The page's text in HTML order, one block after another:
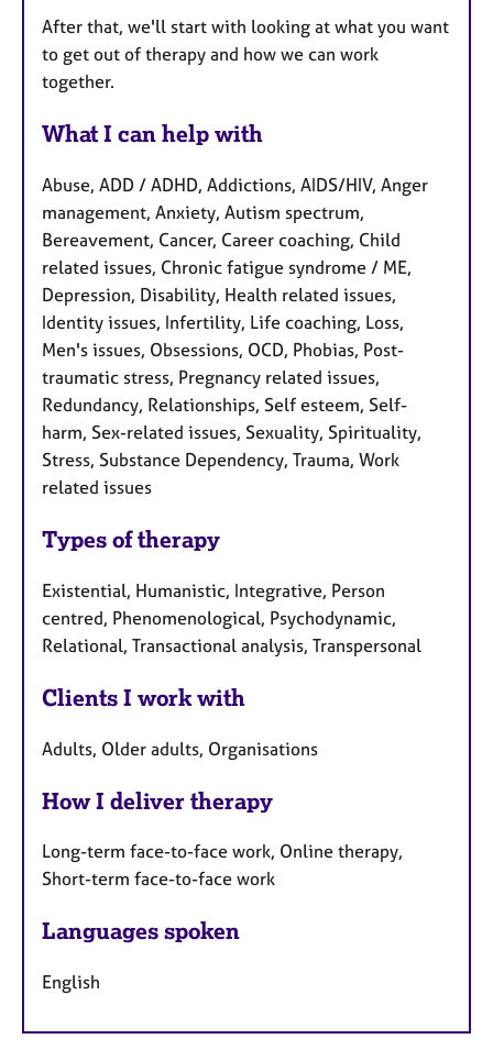
After that, we'll start with looking at what you want
to get out of therapy and how we can work
together.
What I can help with
Abuse, ADD / ADHD, Addictions, AIDS/HIV, Anger
management, Anxiety, Autism spectrum,
Bereavement, Cancer, Career coaching, Child
related issues, Chronic fatigue syndrome / ME,
Depression, Disability, Health related issues,
Identity issues, Infertility, Life coaching, Loss,
Men's issues, Obsessions, OCD, Phobias, Post-
traumatic stress, Pregnancy related issues,
Redundancy, Relationships, Self esteem, Self-
harm, Sex-related issues, Sexuality, Spirituality,
Stress, Substance Dependency, Trauma, Work
related issues
Types of therapy
Existential, Humanistic, Integrative, Person
centred, Phenomenological, Psychodynamic,
Relational, Transactional analysis, Transpersonal
Clients I work with
Adults, Older adults, Organisations
How I deliver therapy
Long-term face-to-face work, Online therapy,
Short-term face-to-face work
Languages spoken
English